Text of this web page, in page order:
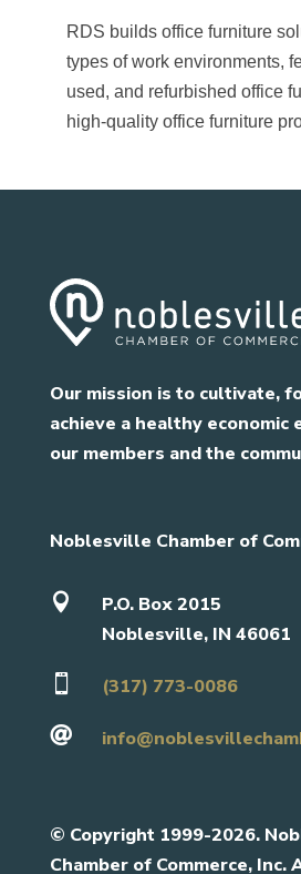
RDS builds office furniture
types of work environments,
used, and refurbished office
high-quality office furniture
Our mission is to cultivate,
achieve a healthy economic
our members and the
Noblesville Chamber of

P.O. Box 2015
Noblesville, IN 46061
 (317) 773-0086

© Copyright 1999-2026.
Chamber of Commerce, Inc.